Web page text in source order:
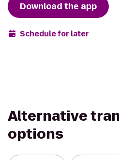
Download the app
Schedule for later
Alternative
options